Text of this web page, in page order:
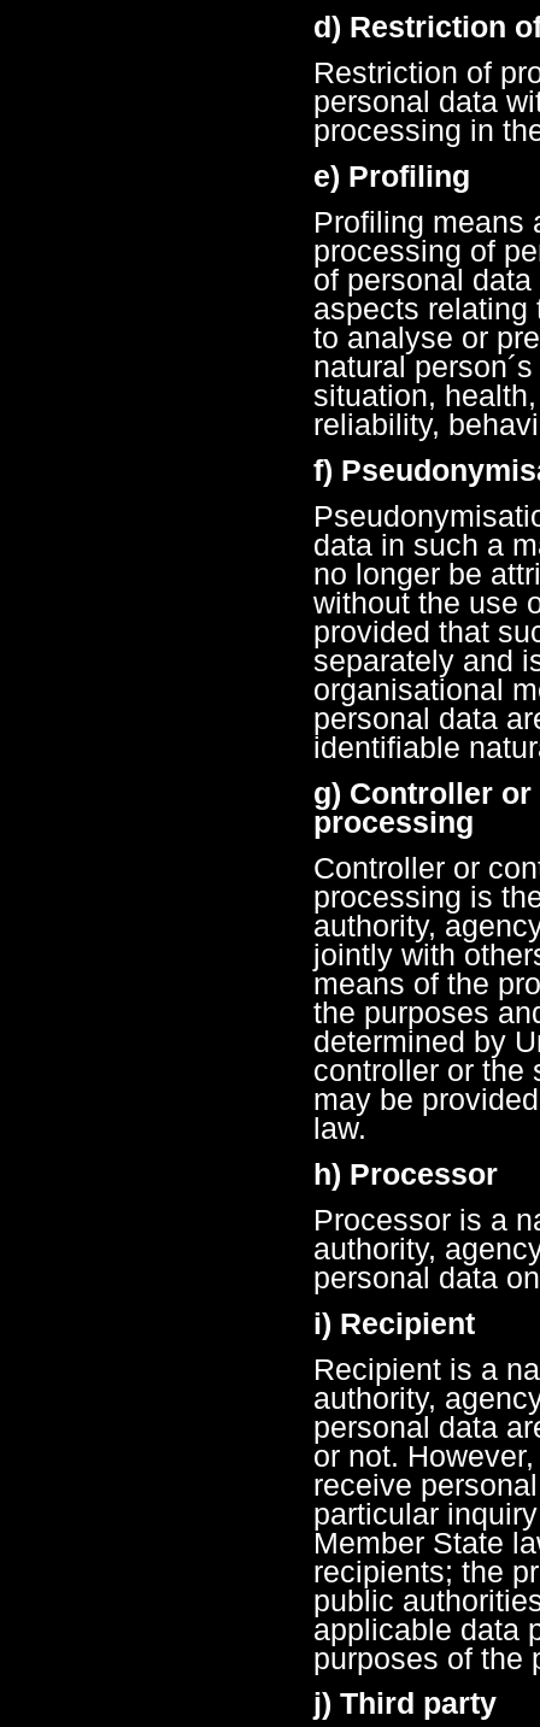
d) Restriction
Restriction of
personal data
processing in
e) Profiling
Profiling means
processing of
of personal
aspects relating
to analyse or
natural
situation,
reliability,
f)
data in such a
no longer be
without the use
provided that
separately and
organisational
personal data
identifiable
g) Controller
processing
Controller or
processing is
authority,
jointly with
means of the
the purposes
determined by
controller or the
may be
law.
h) Processor
Processor is a
authority,
personal data
i) Recipient
Recipient is a
authority,
personal data
or not.
receive
particular
Member State
recipients; the
public
applicable data
purposes of the
j) Third party